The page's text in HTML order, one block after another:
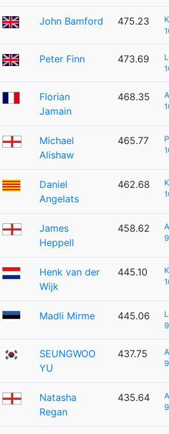
John Bamford 475.23
Peter Finn 473.69
Florian
Jamain
468.35
Michael
Alishaw
465.77
Daniel
Angelats
462.68
James
Heppell
458.62
Henk van der
Wijk
445.10
Madli Mirme 445.06
SEUNGWOO
YU
437.75
Natasha
Regan
435.64